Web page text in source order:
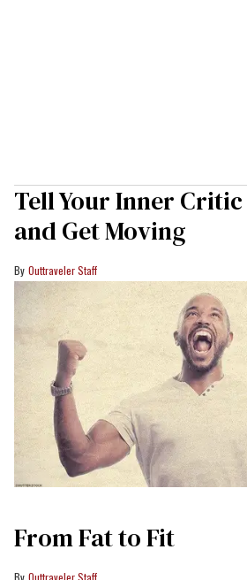
Tell Your Inner
and Get Moving
Outtraveler Staff
From Fat to Fit